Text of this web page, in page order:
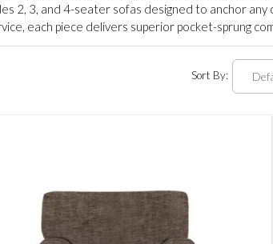
2, 3, and 4-seater sofas designed to anchor
each piece delivers superior pocket-sprung
Sort By: